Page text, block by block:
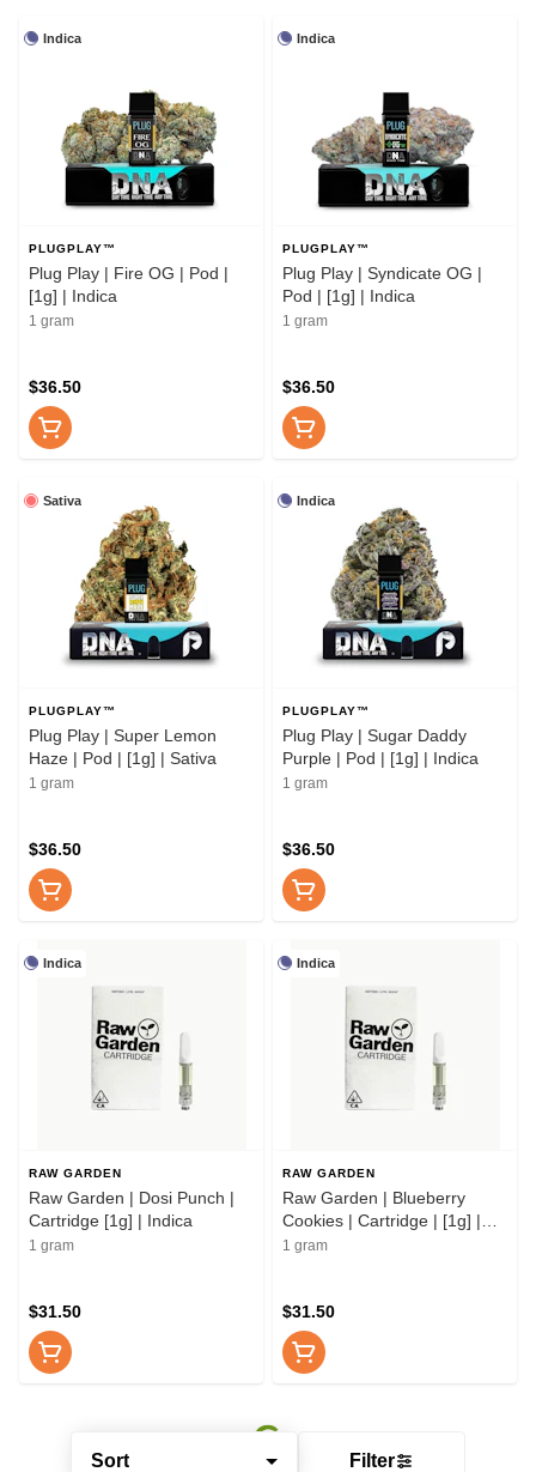
Sort Filter
Indica
PLUGPLAY™
Plug Play | Fire OG | Pod |
[1g] | Indica
1 gram
$36.50
Indica
PLUGPLAY™
Plug Play | Syndicate OG |
Pod | [1g] | Indica
1 gram
$36.50
Sativa
PLUGPLAY™
Plug Play | Super Lemon
Haze | Pod | [1g] | Sativa
1 gram
$36.50
Indica
PLUGPLAY™
Plug Play | Sugar Daddy
Purple | Pod | [1g] | Indica
1 gram
$36.50
Indica
RAW GARDEN
Raw Garden | Dosi Punch |
Cartridge [1g] | Indica
1 gram
$31.50
Indica
RAW GARDEN
Raw Garden | Blueberry
Cookies | Cartridge | [1g] |
Indica
1 gram
$31.50